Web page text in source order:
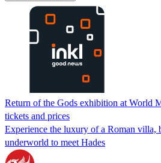
Return of the Gods exhibition at World
tickets and prices
Experience the luxury of a Roman villa,
underworld to meet Hades